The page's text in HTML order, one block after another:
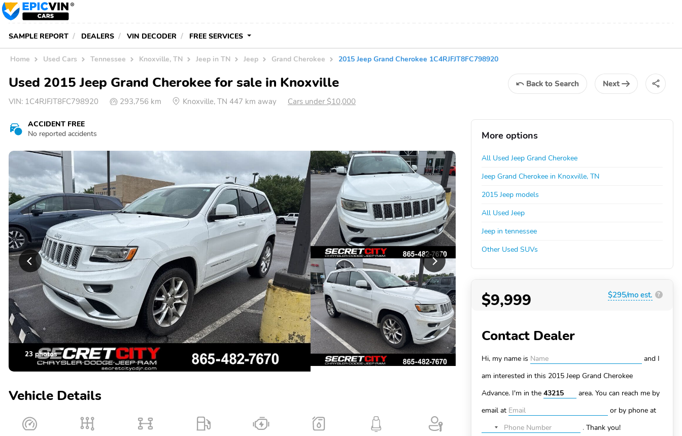
SAMPLE REPORT DEALERS VIN DECODER FREE SERVICES
Home Used Cars Tennessee Knoxville, TN Jeep in TN Jeep Grand Cherokee 2015 Jeep Grand Cherokee 1C4RJFJT8FC798920
Used 2015 Jeep Grand Cherokee for sale in Knoxville
VIN: 1C4RJFJT8FC798920 293,756 km Knoxville, TN 447 km away Cars under $10,000
Back to Search Next
ACCIDENT FREE
No reported accidents
23 photos
Vehicle Details
More options
All Used Jeep Grand Cherokee
Jeep Grand Cherokee in Knoxville, TN
2015 Jeep models
All Used Jeep
Jeep in tennessee
Other Used SUVs
$9,999 $295/mo est. ?
Contact Dealer
Hi, my name is
and I
am interested in this 2015 Jeep Grand Cherokee
Advance. I'm in the
area. You can reach me by
email at
or by phone at
No
.Thank you!